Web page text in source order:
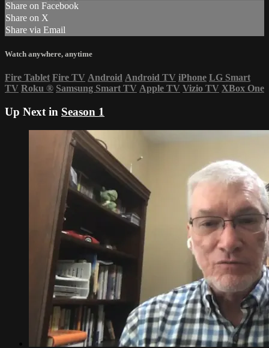
Share on Facebook
Share on X
Share via Email
Watch anywhere, anytime
Fire Tablet Fire TV Android Android TV iPhone LG Smart
TV Roku ® Samsung Smart TV Apple TV Vizio TV XBox One
Up Next in Season 1